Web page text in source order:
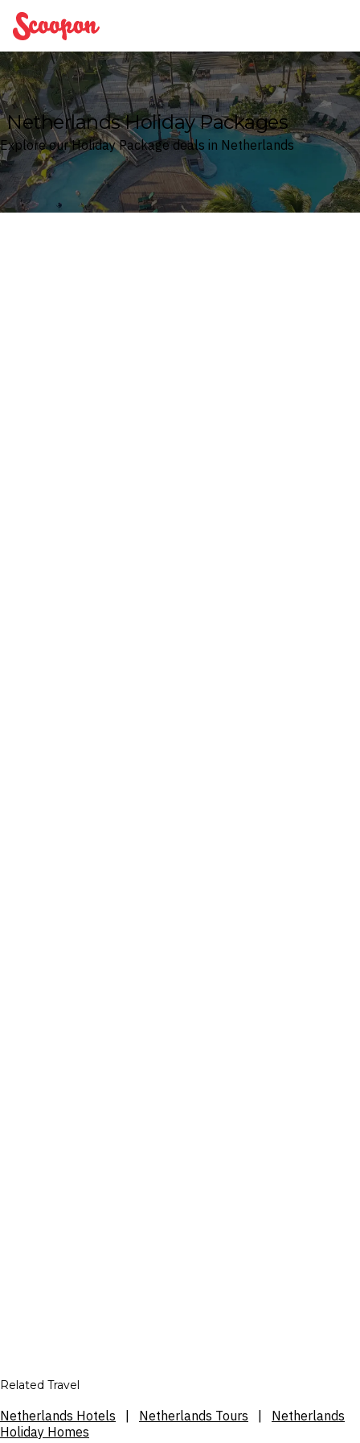
Scoopon
Netherlands Holiday Packages
Explore our Holiday Package deals in Netherlands
Related Travel
Netherlands Hotels Netherlands Tours
Netherlands
Holiday Homes